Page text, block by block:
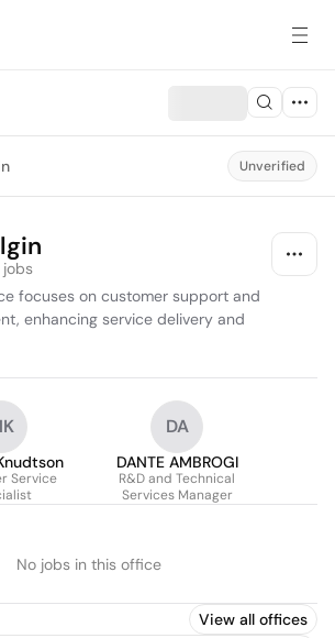
Unverified
jobs
focuses on customer support and
enhancing service delivery and
Service
DA
DANTE AMBROGI
R&D and Technical
Services Manager
No jobs in this office
View all offices